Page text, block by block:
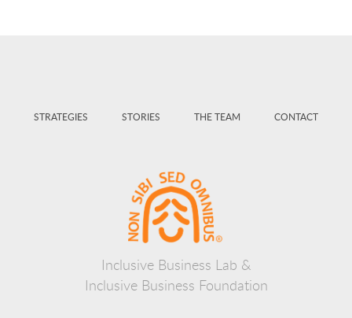
STRATEGIES STORIES THE TEAM CONTACT
Inclusive Business Lab &
Inclusive Business Foundation